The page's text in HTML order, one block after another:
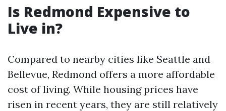
Is Redmond Expensive to
Live in?
Compared to nearby cities like Seattle and
Bellevue, Redmond offers a more affordable
cost of living. While housing prices have
risen in recent years, they are still relatively